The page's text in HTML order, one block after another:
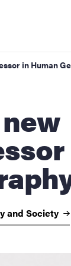
in Human
and Society